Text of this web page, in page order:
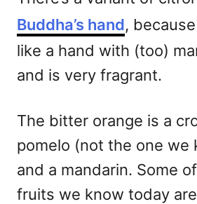
Buddha’s hand,
like a hand with (too)
and is very fragrant.
The bitter orange is a
pomelo (not the one we
and a mandarin. Some
fruits we know today